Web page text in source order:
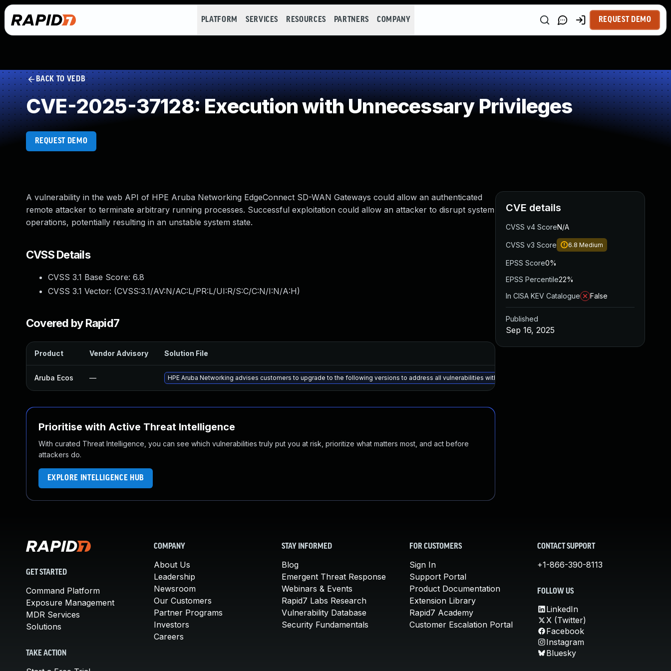
PLATFORM SERVICES RESOURCES PARTNERS COMPANY REQUEST DEMO
BACK TO VEDB
CVE-2025-37128: Execution with Unnecessary Privileges
REQUEST DEMO
A vulnerability in the web API of HPE Aruba Networking EdgeConnect SD-WAN Gateways could allow an authenticated
remote attacker to terminate arbitrary running processes. Successful exploitation could allow an attacker to disrupt system
operations, potentially resulting in an unstable system state.
CVSS Details
CVSS 3.1 Base Score: 6.8
CVSS 3.1 Vector: (CVSS:3.1/AV:N/AC:L/PR:L/UI:R/S:C/C:N/I:N/A:H)
Covered by Rapid7
Product Vendor Advisory Solution File
Aruba Ecos — HPE Aruba Networking advises customers to upgrade to the following versions to address all vulnerabilities within this advisory, unless otherwise specified in the Details
Prioritise with Active Threat Intelligence
With curated Threat Intelligence, you can see which vulnerabilities truly put you at risk, prioritize what matters most, and act before
attackers do.
EXPLORE INTELLIGENCE HUB
CVE details
CVSS v4 ScoreN/A
CVSS v3 Score 6.8 Medium
EPSS Score0%
EPSS Percentile22%
In CISA KEV Catalogue
False
Published
Sep 16, 2025
GET STARTED
Command Platform
Exposure Management
MDR Services
Solutions
TAKE ACTION
COMPANY
About Us
Leadership
Newsroom
Our Customers
Partner Programs
Investors
Careers
STAY INFORMED
Blog
Emergent Threat Response
Webinars & Events
Rapid7 Labs Research
Vulnerability Database
Security Fundamentals
FOR CUSTOMERS
Sign In
Support Portal
Product Documentation
Extension Library
Rapid7 Academy
Customer Escalation Portal
CONTACT SUPPORT
+1-866-390-8113
FOLLOW US
LinkedIn
X (Twitter)
Facebook
Instagram
Bluesky